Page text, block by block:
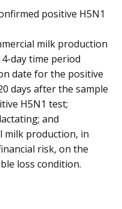
positive H5N1
milk production
day time period
date for the positive
days after the sample
H5N1 test;
and
milk production, in
risk, on the
loss condition.